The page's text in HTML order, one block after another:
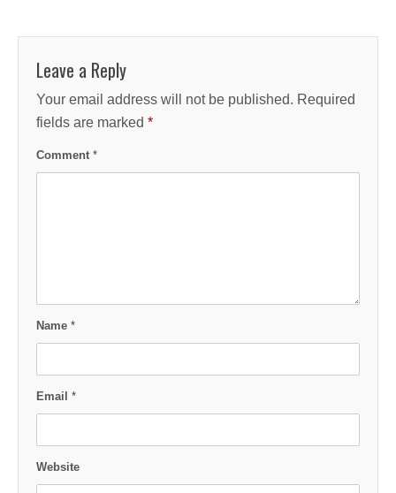
Leave a Reply
Your email address will not be published. Required
fields are marked *
Comment *
Name *
Email *
Website